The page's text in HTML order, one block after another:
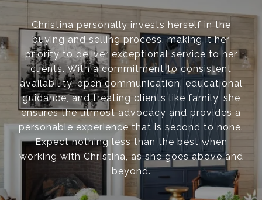
Christina personally invests herself in the
buying and selling process, making it her
priority to deliver exceptional service to her
clients. With a commitment to consistent
availability, open communication, educational
guidance, and treating clients like family, she
ensures the utmost advocacy and provides a
personable experience that is second to none.
Expect nothing less than the best when
working with Christina, as she goes above and
beyond.